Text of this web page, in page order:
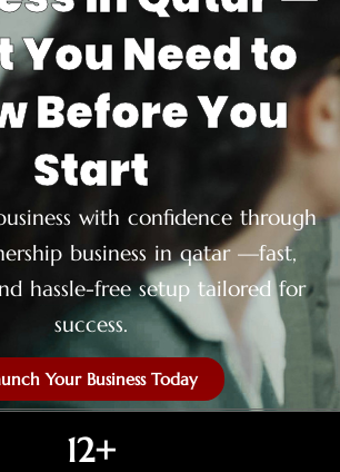
You Need to
Before You
Start
with confidence through
business in qatar —fast,
hassle-free setup tailored for
success.
Your Business Today
12+